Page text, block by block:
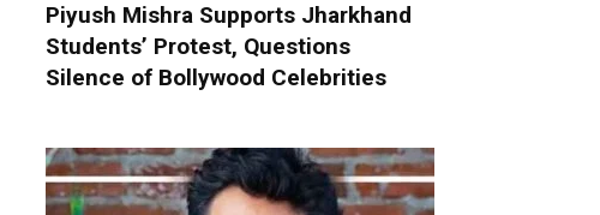
Piyush Mishra Supports Jharkhand
Students’ Protest, Questions
Silence of Bollywood Celebrities